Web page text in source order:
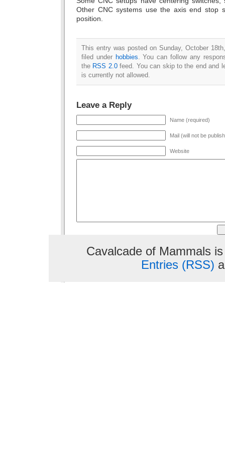
Other CNC systems use the axis end stop
position.
This entry was posted on Sunday, October
filed under hobbies. You can follow any
the RSS 2.0feed. You can skip to the end and
is currently not allowed.
Leave a Reply
Name (required)
Mail (will not be
Website
Cavalcade of Mammals
Entries (RSS)